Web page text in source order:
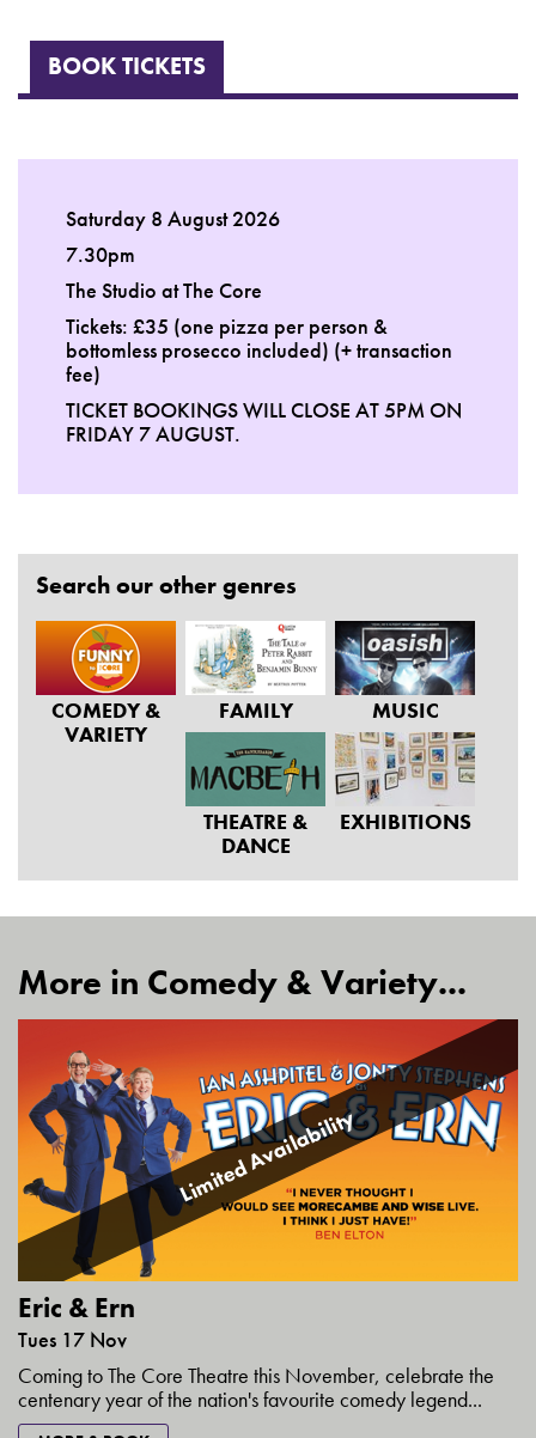
BOOK TICKETS
Saturday 8 August 2026
7.30pm
The Studio at The Core
Tickets: £35 (one pizza per person &
bottomless prosecco included) (+ transaction
fee)
TICKET BOOKINGS WILL CLOSE AT 5PM ON
FRIDAY 7 AUGUST.
Search our other genres
COMEDY &
VARIETY
FAMILY MUSIC
THEATRE &
DANCE
EXHIBITIONS
More in Comedy & Variety...
Limited Availability
Eric & Ern
Tues 17 Nov
Coming to The Core Theatre this November, celebrate the
centenary year of the nation's favourite comedy legend...